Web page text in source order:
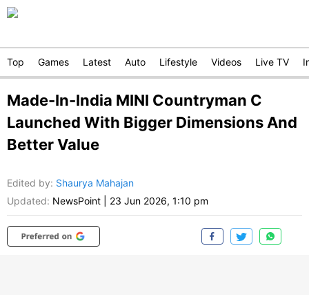
Top Games Latest Auto Lifestyle Videos Live TV
Made-In-India MINI Countryman C
Launched With Bigger Dimensions And
Better Value
Edited by: Shaurya Mahajan
Updated: NewsPoint 23 Jun 2026, 1:10 pm